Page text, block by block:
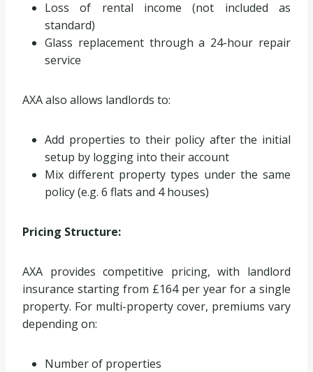
Loss of rental income (not included as
standard)
Glass replacement through a 24-hour repair
service
AXA also allows landlords to:
Add properties to their policy after the initial
setup by logging into their account
Mix different property types under the same
policy (e.g. 6 flats and 4 houses)
Pricing Structure:
AXA provides competitive pricing, with landlord
insurance starting from £164 per year for a single
property. For multi-property cover, premiums vary
depending on:
Number of properties